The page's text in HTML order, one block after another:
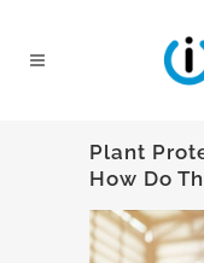
Plant
How Do